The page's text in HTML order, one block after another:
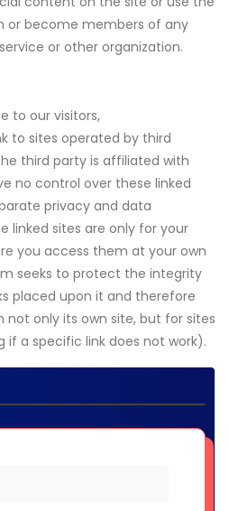
or become members of any
or other organization.
to our visitors,
to sites operated by third
third party is affiliated with
no control over these linked
privacy and data
linked sites are only for your
you access them at your own
seeks to protect the integrity
placed upon it and therefore
not only its own site, but for sites
if a specific link does not work).